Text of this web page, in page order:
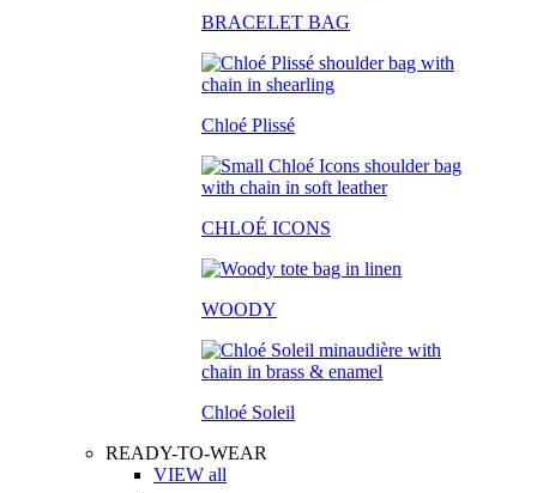
BRACELET BAG
Chloé Plissé
CHLOÉ ICONS
WOODY
Chloé Soleil
READY-TO-WEAR
VIEW all